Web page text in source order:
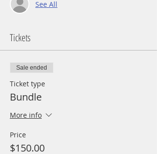
See All
Tickets
Sale ended
Ticket type
Bundle
More info
Price
$150.00